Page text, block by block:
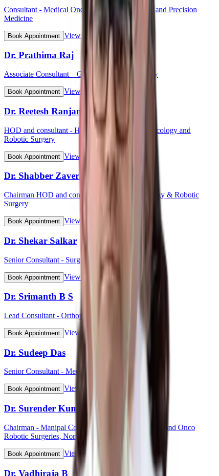
Consultant - Medical Oncology, Immunotherapy and Precision
Medicine
Book Appointment View Profile
Dr. Prathima Raj
Associate Consultant – Gynaecological Oncology
Book Appointment View Profile
Dr. Reetesh Ranjan
HOD and consultant - Head & Neck Surgical Oncology and
Robotic Surgery
Book Appointment View Profile
Dr. Shabber Zaveri
Chairman HOD and consultant - Surgical Oncology & Robotic
Surgery
Book Appointment View Profile
Dr. Shekar Salkar
Senior Consultant - Surgical Oncology
Book Appointment View Profile
Dr. Srimanth B S
Lead Consultant - Orthopaedic Onco Surgery
Book Appointment View Profile
Dr. Sudeep Das
Senior Consultant - Medical Oncology
Book Appointment View Profile
Dr. Surender Kumar Dabas
Chairman - Manipal Comprehensive Cancer Centre and Onco
Robotic Surgeries, North West Cluster
Book Appointment View Profile
Dr. Vadhiraja B